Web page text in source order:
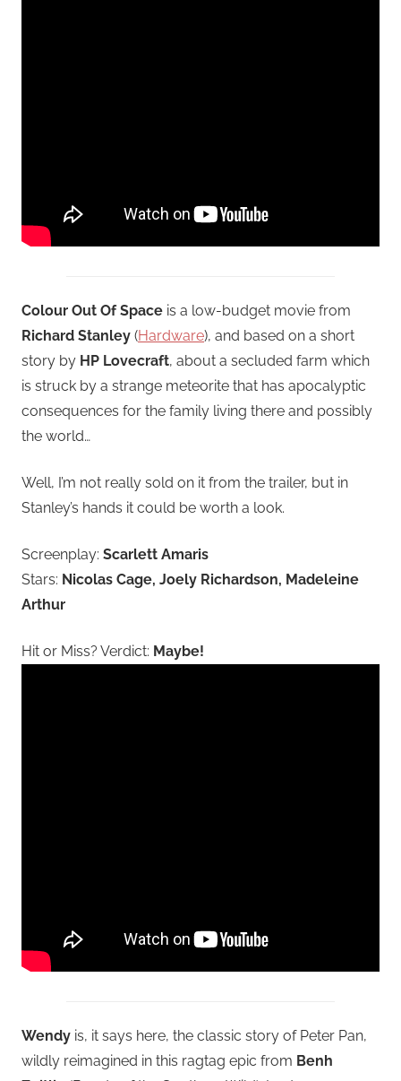
Colour Out Of Space is a low-budget movie from
Richard Stanley (Hardware), and based on a short
story by HP Lovecraft, about a secluded farm which
is struck by a strange meteorite that has apocalyptic
consequences for the family living there and possibly
the world…
Well, I’m not really sold on it from the trailer, but in
Stanley’s hands it could be worth a look.
Screenplay: Scarlett Amaris
Stars: Nicolas Cage, Joely Richardson, Madeleine
Arthur
Hit or Miss? Verdict: Maybe!
Wendy is, it says here, the classic story of Peter Pan,
wildly reimagined in this ragtag epic from Benh